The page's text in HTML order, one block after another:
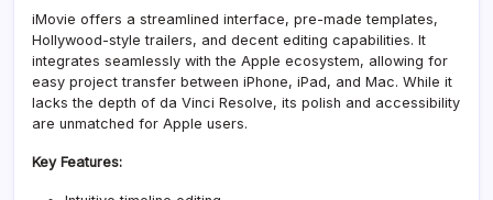
iMovie offers a streamlined interface, pre-made templates,
Hollywood-style trailers, and decent editing capabilities. It
integrates seamlessly with the Apple ecosystem, allowing for
easy project transfer between iPhone, iPad, and Mac. While it
lacks the depth of da Vinci Resolve, its polish and accessibility
are unmatched for Apple users.
Key Features: